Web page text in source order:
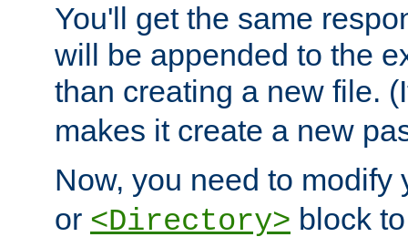
You'll get the same
will be appended to the
than creating a new file.
makes it create a new
Now, you need to modify
or <Directory> block